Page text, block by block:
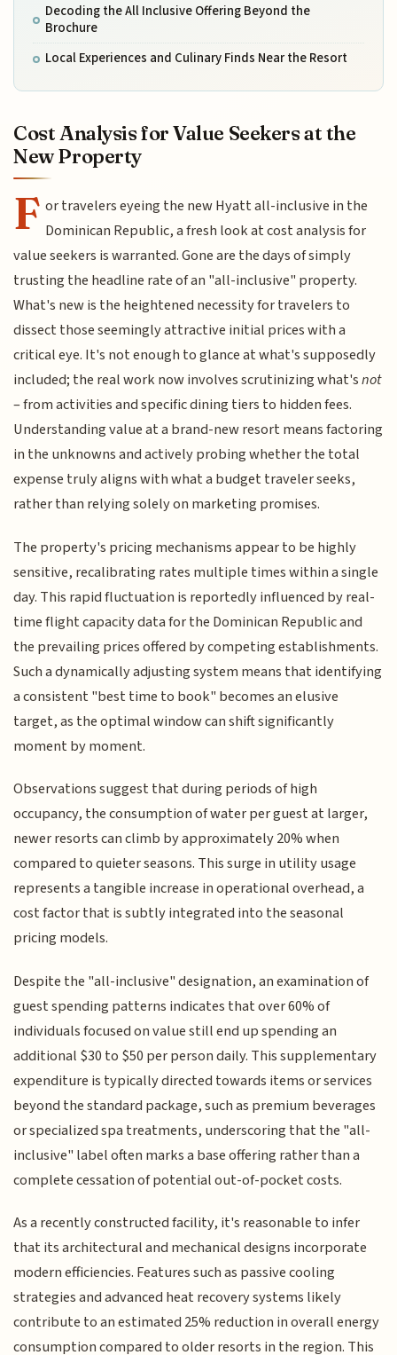
Decoding the All Inclusive Offering Beyond the
Brochure
Local Experiences and Culinary Finds Near the Resort
Cost Analysis for Value Seekers at the
New Property
F or travelers eyeing the new Hyatt all-inclusive in the
Dominican Republic, a fresh look at cost analysis for
value seekers is warranted. Gone are the days of simply
trusting the headline rate of an "all-inclusive" property.
What's new is the heightened necessity for travelers to
dissect those seemingly attractive initial prices with a
critical eye. It's not enough to glance at what's supposedly
included; the real work now involves scrutinizing what'snot
– from activities and specific dining tiers to hidden fees.
Understanding value at a brand-new resort means factoring
in the unknowns and actively probing whether the total
expense truly aligns with what a budget traveler seeks,
rather than relying solely on marketing promises.
The property's pricing mechanisms appear to be highly
sensitive, recalibrating rates multiple times within a single
day. This rapid fluctuation is reportedly influenced by real-
time flight capacity data for the Dominican Republic and
the prevailing prices offered by competing establishments.
Such a dynamically adjusting system means that identifying
a consistent "best time to book" becomes an elusive
target, as the optimal window can shift significantly
moment by moment.
Observations suggest that during periods of high
occupancy, the consumption of water per guest at larger,
newer resorts can climb by approximately 20% when
compared to quieter seasons. This surge in utility usage
represents a tangible increase in operational overhead, a
cost factor that is subtly integrated into the seasonal
pricing models.
Despite the "all-inclusive" designation, an examination of
guest spending patterns indicates that over 60% of
individuals focused on value still end up spending an
additional $30 to $50 per person daily. This supplementary
expenditure is typically directed towards items or services
beyond the standard package, such as premium beverages
or specialized spa treatments, underscoring that the "all-
inclusive" label often marks a base offering rather than a
complete cessation of potential out-of-pocket costs.
As a recently constructed facility, it's reasonable to infer
that its architectural and mechanical designs incorporate
modern efficiencies. Features such as passive cooling
strategies and advanced heat recovery systems likely
contribute to an estimated 25% reduction in overall energy
consumption compared to older resorts in the region. This